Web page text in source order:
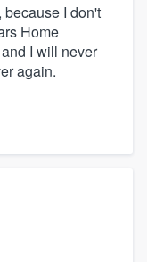
because I don't
Home
I will never
again.